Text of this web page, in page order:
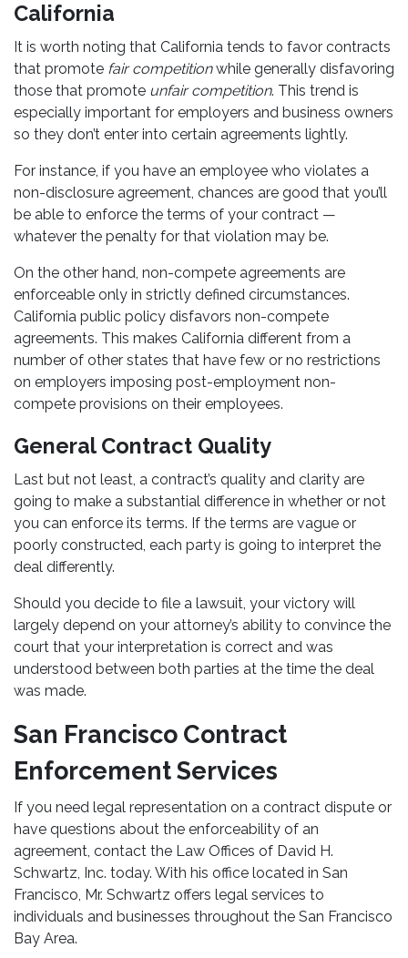
California
It is worth noting that California tends to favor contracts
that promote fair competitionwhile generally disfavoring
those that promote unfair competition. This trend is
especially important for employers and business owners
so they don’t enter into certain agreements lightly.
For instance, if you have an employee who violates a
non-disclosure agreement, chances are good that you’ll
be able to enforce the terms of your contract —
whatever the penalty for that violation may be.
On the other hand, non-compete agreements are
enforceable only in strictly defined circumstances.
California public policy disfavors non-compete
agreements. This makes California different from a
number of other states that have few or no restrictions
on employers imposing post-employment non-
compete provisions on their employees.
General Contract Quality
Last but not least, a contract’s quality and clarity are
going to make a substantial difference in whether or not
you can enforce its terms. If the terms are vague or
poorly constructed, each party is going to interpret the
deal differently.
Should you decide to file a lawsuit, your victory will
largely depend on your attorney’s ability to convince the
court that your interpretation is correct and was
understood between both parties at the time the deal
was made.
San Francisco Contract
Enforcement Services
If you need legal representation on a contract dispute or
have questions about the enforceability of an
agreement, contact the Law Offices of David H.
Schwartz, Inc. today. With his office located in San
Francisco, Mr. Schwartz offers legal services to
individuals and businesses throughout the San Francisco
Bay Area.